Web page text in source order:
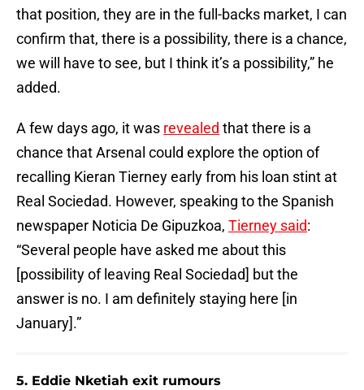
that position, they are in the full-backs market, I can
confirm that, there is a possibility, there is a chance,
we will have to see, but I think it’s a possibility,” he
added.
A few days ago, it was revealed that there is a
chance that Arsenal could explore the option of
recalling Kieran Tierney early from his loan stint at
Real Sociedad. However, speaking to the Spanish
newspaper Noticia De Gipuzkoa, Tierney said:
“Several people have asked me about this
[possibility of leaving Real Sociedad] but the
answer is no. I am definitely staying here [in
January].”
5. Eddie Nketiah exit rumours